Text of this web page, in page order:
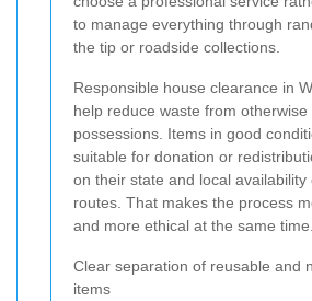
to manage everything through
the tip or roadside collections.
Responsible house clearance in
help reduce waste from otherwise
possessions. Items in good
suitable for donation or
on their state and local availability
routes. That makes the process
and more ethical at the same time.
Clear separation of reusable and
items